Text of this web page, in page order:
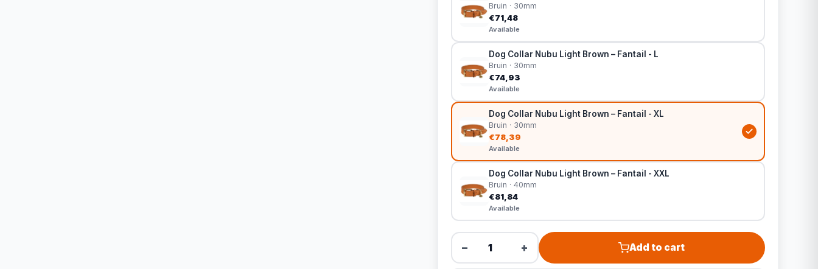
Bruin · 30mm
€71,48
Available
Dog Collar Nubu Light Brown – Fantail - L
Bruin · 30mm
€74,93
Available
Dog Collar Nubu Light Brown – Fantail - XL
Bruin · 30mm
€78,39
Available
Dog Collar Nubu Light Brown – Fantail - XXL
Bruin · 40mm
€81,84
Available
− + Add to cart